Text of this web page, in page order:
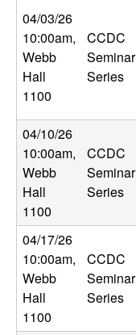
D
y
n
a
m
c
a
04/03/26
10:00am,
Webb
Hall
1100
CCDC
Seminar
Series
04/10/26
10:00am,
Webb
Hall
1100
CCDC
Seminar
Series
04/17/26
10:00am,
Webb
Hall
1100
CCDC
Seminar
Series